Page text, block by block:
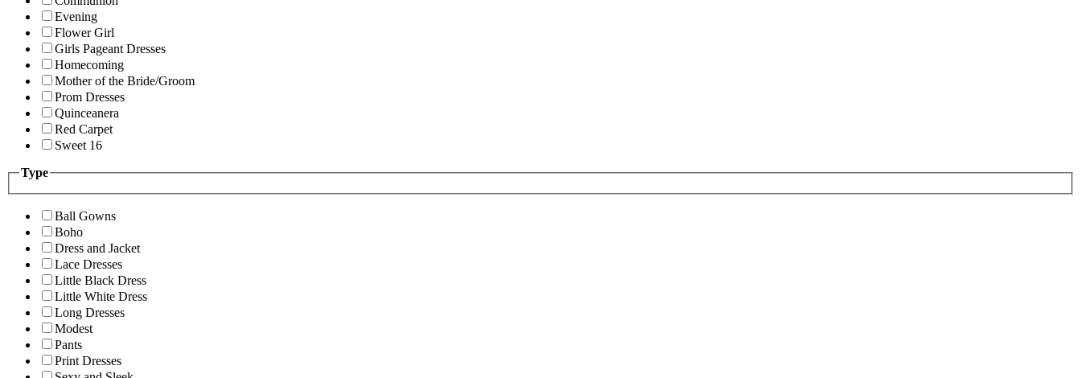
Evening
Flower Girl
Girls Pageant Dresses
Homecoming
Mother of the Bride/Groom
Prom Dresses
Quinceanera
Red Carpet
Sweet 16
Type
Ball Gowns
Boho
Dress and Jacket
Lace Dresses
Little Black Dress
Little White Dress
Long Dresses
Modest
Pants
Print Dresses